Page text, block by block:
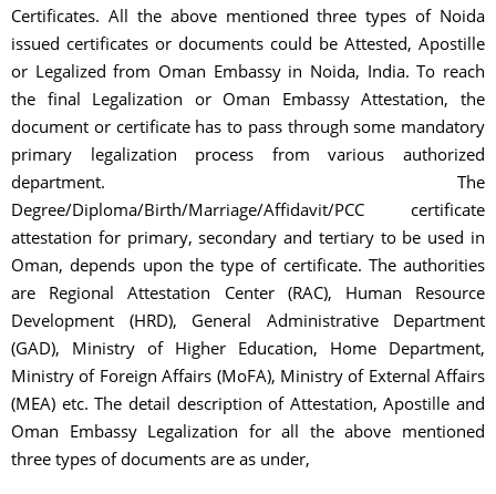
Certificates. All the above mentioned three types of Noida
issued certificates or documents could be Attested, Apostille
or Legalized from Oman Embassy in Noida, India. To reach
the final Legalization or Oman Embassy Attestation, the
document or certificate has to pass through some mandatory
primary legalization process from various authorized
department. The
Degree/Diploma/Birth/Marriage/Affidavit/PCC certificate
attestation for primary, secondary and tertiary to be used in
Oman, depends upon the type of certificate. The authorities
are Regional Attestation Center (RAC), Human Resource
Development (HRD), General Administrative Department
(GAD), Ministry of Higher Education, Home Department,
Ministry of Foreign Affairs (MoFA), Ministry of External Affairs
(MEA) etc. The detail description of Attestation, Apostille and
Oman Embassy Legalization for all the above mentioned
three types of documents are as under,